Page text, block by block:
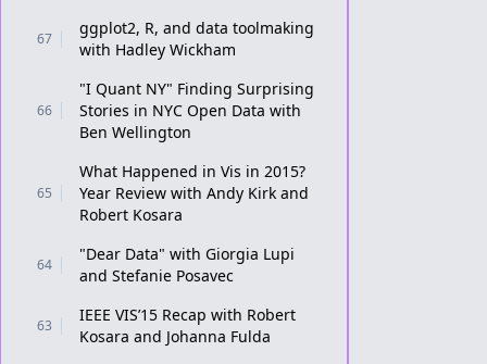
67
ggplot2, R, and data toolmaking
with Hadley Wickham
66
"I Quant NY" Finding Surprising
Stories in NYC Open Data with
Ben Wellington
65
What Happened in Vis in 2015?
Year Review with Andy Kirk and
Robert Kosara
64
"Dear Data" with Giorgia Lupi
and Stefanie Posavec
63
IEEE VIS’15 Recap with Robert
Kosara and Johanna Fulda